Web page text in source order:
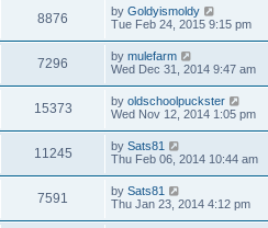
8876 by Goldyismoldy
Tue Feb 24, 2015 9:15 pm
7296 by mulefarm
Wed Dec 31, 2014 9:47 am
15373 by oldschoolpuckster
Wed Nov 12, 2014 1:05 pm
11245 by Sats81
Thu Feb 06, 2014 10:44 am
7591 by Sats81
Thu Jan 23, 2014 4:12 pm